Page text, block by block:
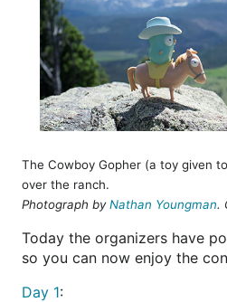
The Cowboy Gopher (a toy given
over the ranch.
Photograph byNathan Youngman.
Today the organizers have
so you can now enjoy the
Day 1: